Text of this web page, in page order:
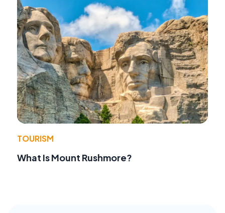
TOURISM
What Is Mount Rushmore?